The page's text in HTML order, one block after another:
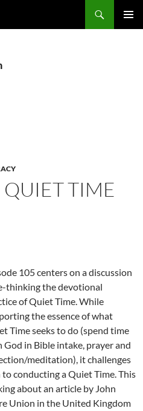
TIME
105 centers on a discussion
thinking the devotional
of Quiet Time. While
the essence of what
Time seeks to do (spend time
God in Bible intake, prayer and
meditation), it challenges
conducting a Quiet Time. This
about an article by John
Union in the United Kingdom